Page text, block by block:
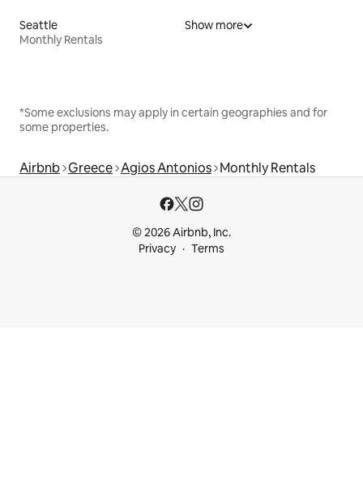
Seattle
Monthly Rentals
Show more
*Some exclusions may apply in certain geographies and for
some properties.
Airbnb Greece Agios Antonios Monthly Rentals
© 2026 Airbnb, Inc.
Privacy
Terms